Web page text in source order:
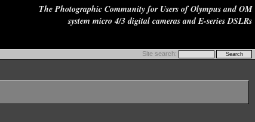
The Photographic Community for Users of Olympus and OM
system micro 4/3 digital cameras and E-series DSLRs
Site search: